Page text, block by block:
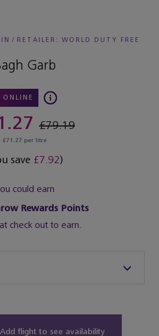
/ RETAILER: WORLD DUTY FREE
Garb
ONLINE
£79.19
£71.27 per litre
save £7.92)
could earn
Rewards Points
check out to earn.
Add flight to see availability